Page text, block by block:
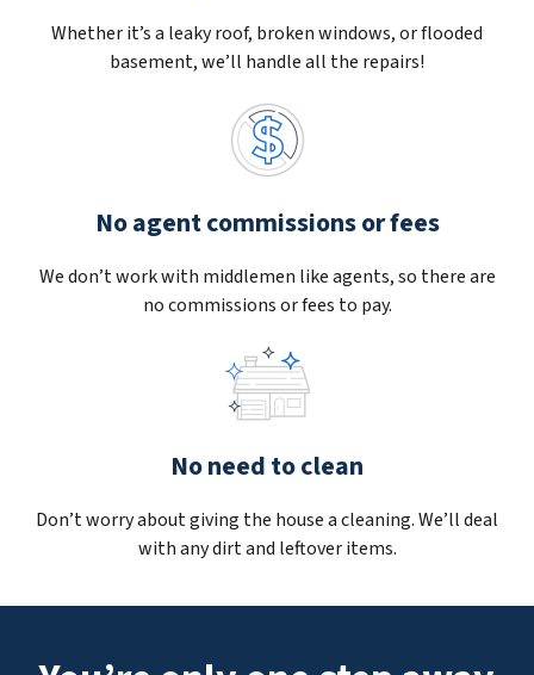
Whether it’s a leaky roof, broken windows, or flooded
basement, we’ll handle all the repairs!
No agent commissions or fees
We don’t work with middlemen like agents, so there are
no commissions or fees to pay.
No need to clean
Don’t worry about giving the house a cleaning. We’ll deal
with any dirt and leftover items.